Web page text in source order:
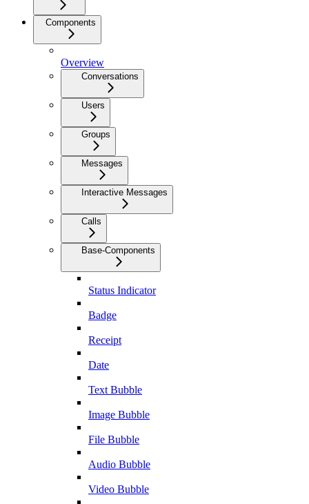
Components
Overview
Conversations
Users
Groups
Messages
Interactive Messages
Calls
Base-Components
Status Indicator
Badge
Receipt
Date
Text Bubble
Image Bubble
File Bubble
Audio Bubble
Video Bubble